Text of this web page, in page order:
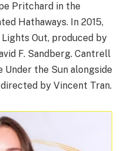
Pritchard in the
Hathaways. In 2015,
Lights Out, produced by
F. Sandberg. Cantrell
the Sun alongside
by Vincent Tran.